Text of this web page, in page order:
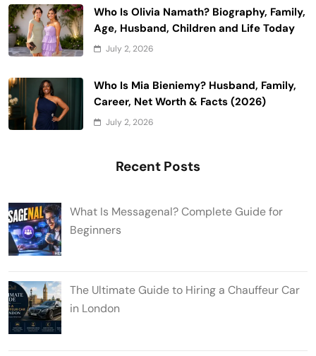
Who Is Olivia Namath? Biography, Family,
Age, Husband, Children and Life Today
July 2, 2026
Who Is Mia Bieniemy? Husband, Family,
Career, Net Worth & Facts (2026)
July 2, 2026
Recent Posts
What Is Messagenal? Complete Guide for
Beginners
The Ultimate Guide to Hiring a Chauffeur Car
in London